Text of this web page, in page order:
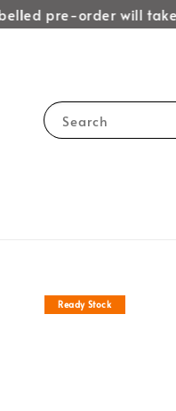
pre-order will take
Search
Ready Stock